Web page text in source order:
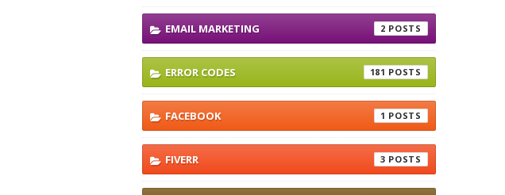
EMAIL MARKETING 2
ERROR CODES 181
FACEBOOK 1
FIVERR 3